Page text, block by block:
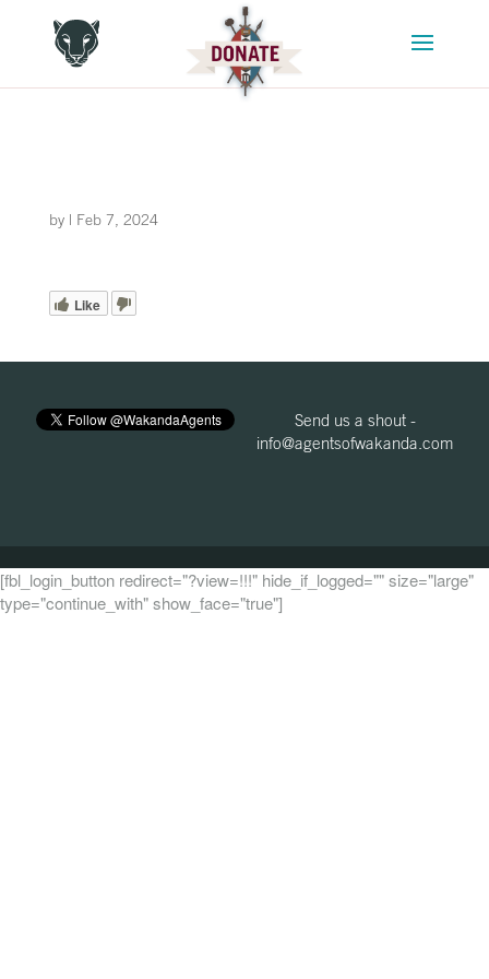
by | Feb 7, 2024
Like
Send us a shout -
info@agentsofwakanda.com
[fbl_login_button redirect="?view=!!!" hide_if_logged="" size="large"
type="continue_with" show_face="true"]